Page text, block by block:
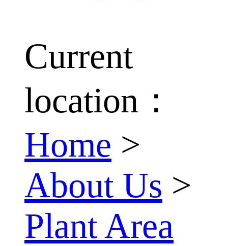
Current
location：
Home >
About Us >
Plant Area